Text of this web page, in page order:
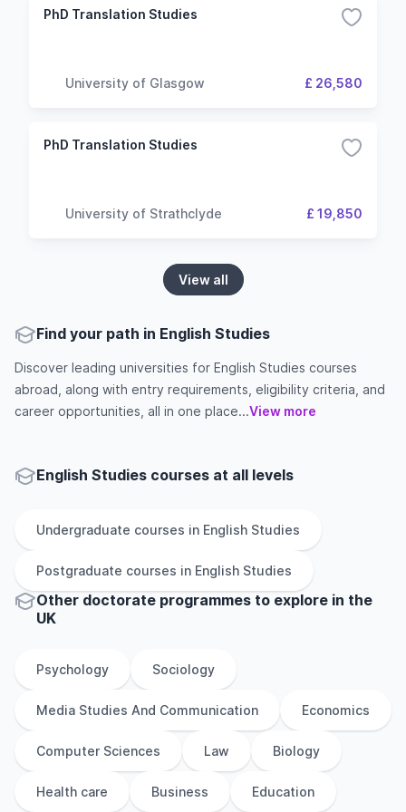
PhD Translation Studies
University of Glasgow £ 26,580
PhD Translation Studies
University of Strathclyde £ 19,850
View all
Find your path in English Studies
Discover leading universities for English Studies courses
abroad, along with entry requirements, eligibility criteria, and
career opportunities, all in one place...View more
English Studies courses at all levels
Undergraduate courses in English Studies
Postgraduate courses in English Studies
Other doctorate programmes to explore in the
UK
Psychology Sociology
Media Studies And Communication Economics
Computer Sciences Law Biology
Health care Business Education